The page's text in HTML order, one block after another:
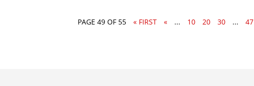
PAGE 49 OF 55 « FIRST « ... 10 20 30 ... 47